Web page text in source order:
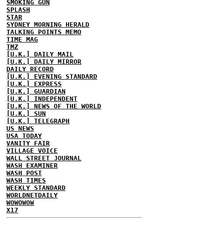
SMOKING GUN
SPLASH
STAR
SYDNEY MORNING HERALD
TALKING POINTS MEMO
TIME MAG
TMZ
[U.K.] DAILY MAIL
[U.K.] DAILY MIRROR
DAILY RECORD
[U.K.] EVENING STANDARD
[U.K.] EXPRESS
[U.K.] GUARDIAN
[U.K.] INDEPENDENT
[U.K.] NEWS OF THE WORLD
[U.K.] SUN
[U.K.] TELEGRAPH
US NEWS
USA TODAY
VANITY FAIR
VILLAGE VOICE
WALL STREET JOURNAL
WASH EXAMINER
WASH POST
WASH TIMES
WEEKLY STANDARD
WORLDNETDAILY
WOWOWOW
X17